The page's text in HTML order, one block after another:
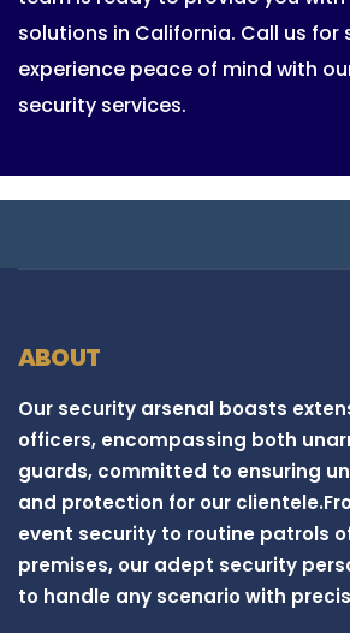
solutions in California. Call us for
experience peace of mind with
security services.
ABOUT
Our security arsenal boasts
officers, encompassing both
guards, committed to ensuring
and protection for our
event security to routine patrols
premises, our adept security
to handle any scenario with